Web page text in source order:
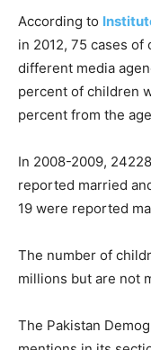
According to
in 2012, 75 cases
different media
percent of children
percent from the
In 2008-2009,
reported married
19 were reported
The number of
millions but are not
The Pakistan